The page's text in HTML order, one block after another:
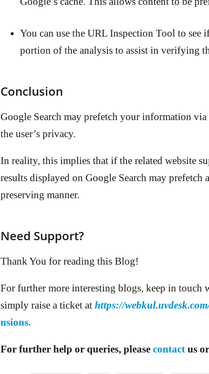
You can use the URL Inspection Tool to see
portion of the analysis to assist in verifying
Conclusion
Google Search may prefetch your information
the user’s privacy.
In reality, this implies that if the related website
results displayed on Google Search may
preserving manner.
Need Support?
Thank You for reading this Blog!
For further more interesting blogs, keep in
simply raise a ticket at https://
nsions.
For further help or queries, please contact us